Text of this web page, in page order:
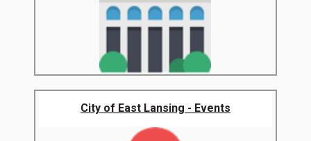
City of East Lansing - Events